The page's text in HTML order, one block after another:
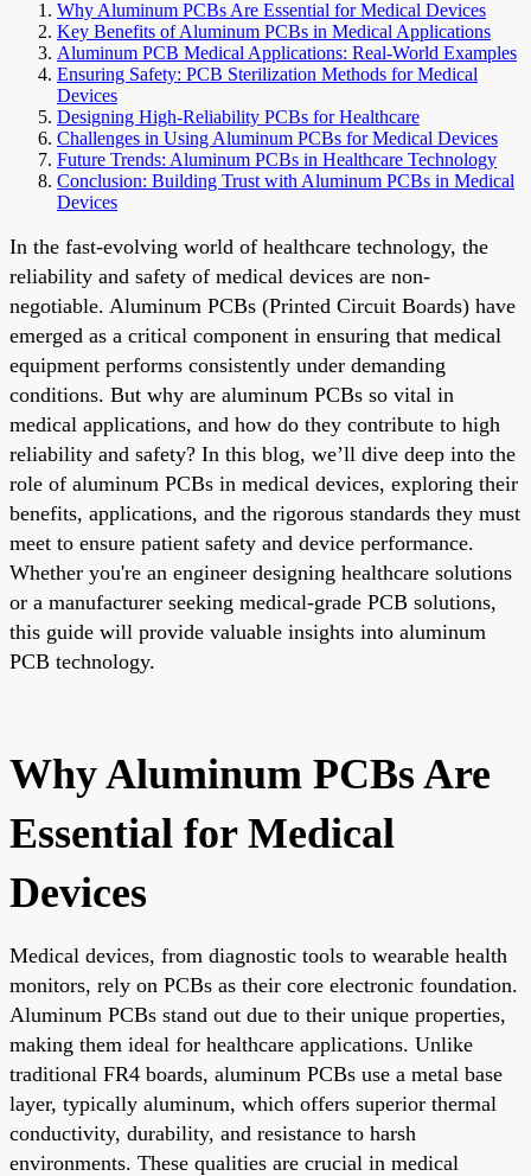
Why Aluminum PCBs Are Essential for Medical Devices
Key Benefits of Aluminum PCBs in Medical Applications
Aluminum PCB Medical Applications: Real-World Examples
Ensuring Safety: PCB Sterilization Methods for Medical
Devices
Designing High-Reliability PCBs for Healthcare
Challenges in Using Aluminum PCBs for Medical Devices
Future Trends: Aluminum PCBs in Healthcare Technology
Conclusion: Building Trust with Aluminum PCBs in Medical
Devices
In the fast-evolving world of healthcare technology, the
reliability and safety of medical devices are non-
negotiable. Aluminum PCBs (Printed Circuit Boards) have
emerged as a critical component in ensuring that medical
equipment performs consistently under demanding
conditions. But why are aluminum PCBs so vital in
medical applications, and how do they contribute to high
reliability and safety? In this blog, we’ll dive deep into the
role of aluminum PCBs in medical devices, exploring their
benefits, applications, and the rigorous standards they must
meet to ensure patient safety and device performance.
Whether you're an engineer designing healthcare solutions
or a manufacturer seeking medical-grade PCB solutions,
this guide will provide valuable insights into aluminum
PCB technology.
Why Aluminum PCBs Are
Essential for Medical
Devices
Medical devices, from diagnostic tools to wearable health
monitors, rely on PCBs as their core electronic foundation.
Aluminum PCBs stand out due to their unique properties,
making them ideal for healthcare applications. Unlike
traditional FR4 boards, aluminum PCBs use a metal base
layer, typically aluminum, which offers superior thermal
conductivity, durability, and resistance to harsh
environments. These qualities are crucial in medical